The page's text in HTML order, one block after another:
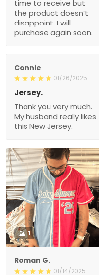
time to receive but
the product doesn’t
disappoint. I will
purchase again soon.
Connie
01/26/2025
Jersey.
Thank you very much.
My husband really likes
this New Jersey.
1
Roman G.
01/14/2025